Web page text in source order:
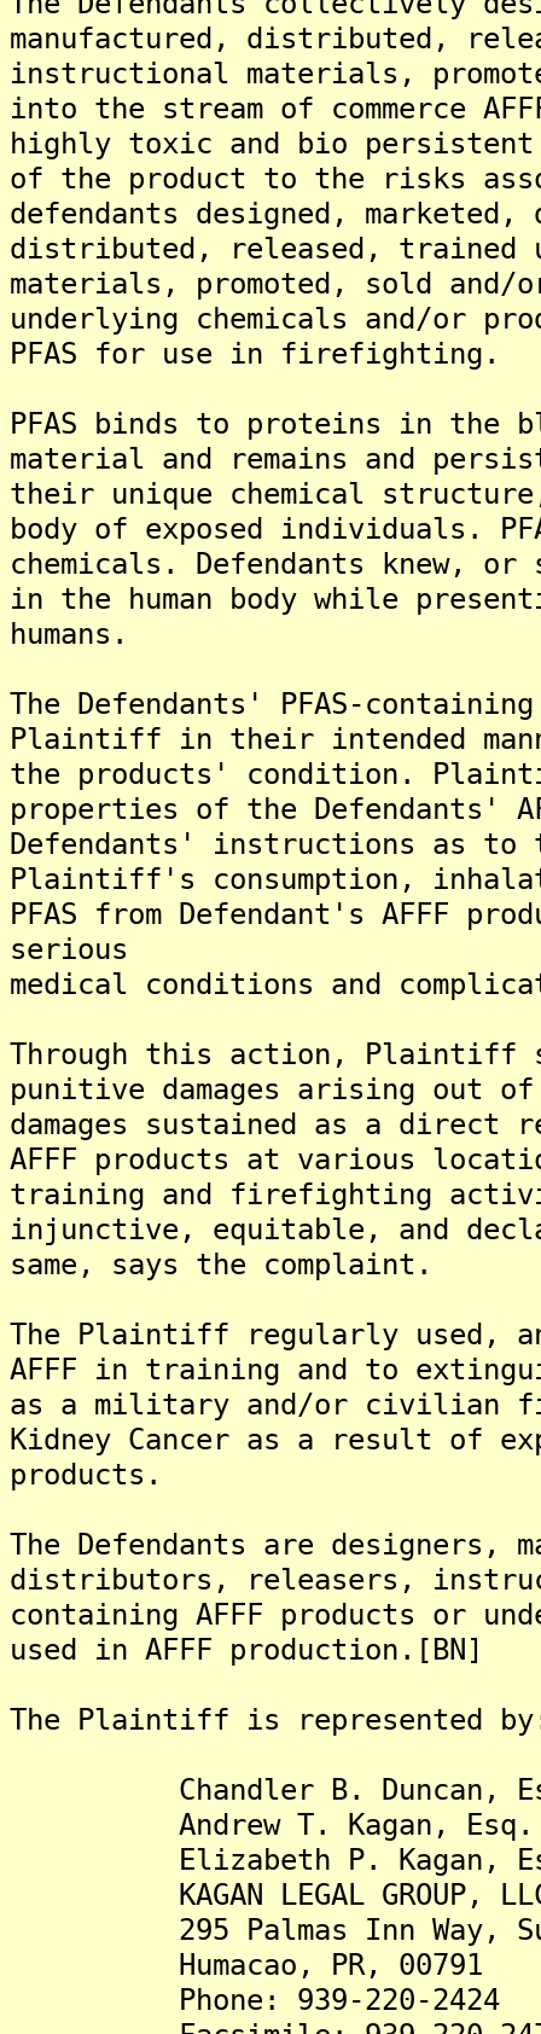
manufactured, distributed,
instructional materials,
into the stream of commerce
highly toxic and bio persistent
of the product to the risks
defendants designed, marketed,
distributed, released, trained
materials, promoted, sold and/
underlying chemicals and/or
PFAS for use in firefighting.
PFAS binds to proteins in the
material and remains and
their unique chemical
body of exposed individuals.
chemicals. Defendants knew, or
in the human body while
humans.
The Defendants' PFAS-
Plaintiff in their intended
the products' condition.
properties of the Defendants'
Defendants' instructions as to
Plaintiff's consumption,
PFAS from Defendant's AFFF
serious
medical conditions and
Through this action, Plaintiff
punitive damages arising out
damages sustained as a direct
AFFF products at various
training and firefighting
injunctive, equitable, and
same, says the complaint.
The Plaintiff regularly used,
AFFF in training and to
as a military and/or civilian
Kidney Cancer as a result of
products.
The Defendants are designers,
distributors, releasers,
containing AFFF products or
used in AFFF production.[BN]
The Plaintiff is represented
Chandler B. Duncan,
Andrew T. Kagan, Esq.
Elizabeth P. Kagan,
KAGAN LEGAL GROUP,
295 Palmas Inn Way,
Humacao, PR, 00791
Phone: 939-220-2424